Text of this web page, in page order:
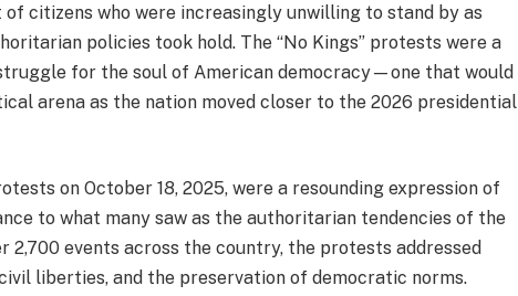
citizens who were increasingly unwilling to stand by as
policies took hold. The “No Kings” protests were a
for the soul of American democracy—one that would
arena as the nation moved closer to the 2026 presidential
on October 18, 2025, were a resounding expression of
to what many saw as the authoritarian tendencies of the
2,700 events across the country, the protests addressed
liberties, and the preservation of democratic norms.